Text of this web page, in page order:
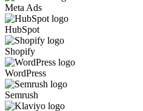
Meta Ads
HubSpot
Shopify
WordPress
Semrush